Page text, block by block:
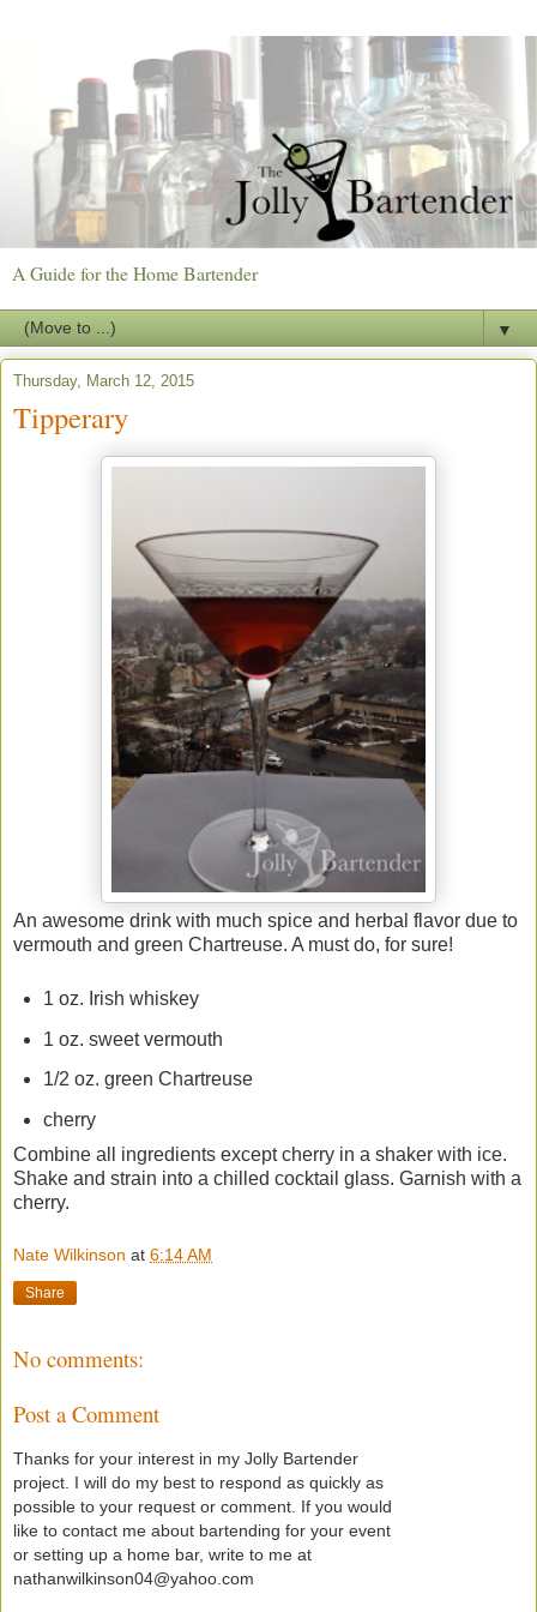
A Guide for the Home Bartender
▼
Thursday, March 12, 2015
Tipperary
An awesome drink with much spice and herbal flavor due to
vermouth and green Chartreuse. A must do, for sure!
1 oz. Irish whiskey
1 oz. sweet vermouth
1/2 oz. green Chartreuse
cherry
Combine all ingredients except cherry in a shaker with ice.
Shake and strain into a chilled cocktail glass. Garnish with a
cherry.
Nate Wilkinson at 6:14 AM
Share
No comments:
Post a Comment
Thanks for your interest in my Jolly Bartender
project. I will do my best to respond as quickly as
possible to your request or comment. If you would
like to contact me about bartending for your event
or setting up a home bar, write to me at
nathanwilkinson04@yahoo.com